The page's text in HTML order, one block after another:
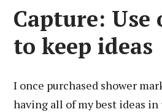
Capture: Use
to keep ideas
I once purchased shower
having all of my best ideas in